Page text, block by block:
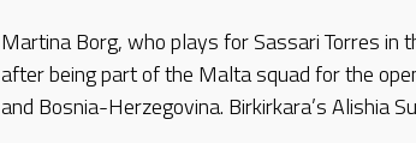
Martina Borg, who plays for Sassari Torres in
after being part of the Malta squad for the
and Bosnia-Herzegovina. Birkirkara’s Alishia